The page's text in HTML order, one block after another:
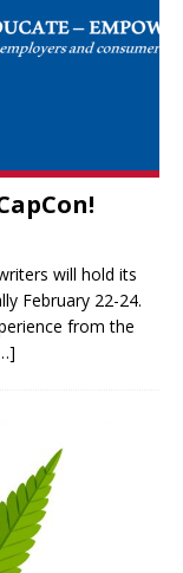
will hold its
February 22-24.
from the